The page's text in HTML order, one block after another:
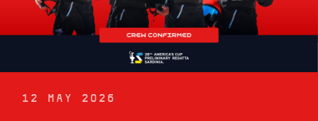
12 MAY 2026